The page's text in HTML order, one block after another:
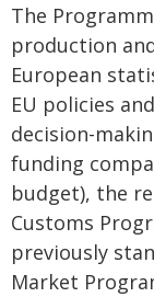
The
production
European
EU policies
decision-
funding
budget), the
Customs
previously
Market